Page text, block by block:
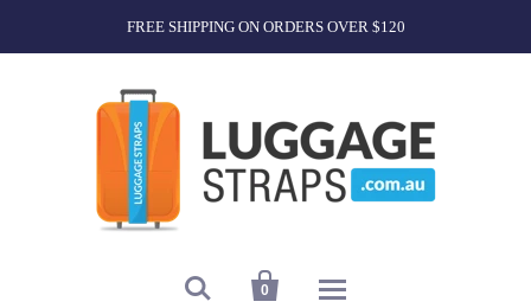
FREE SHIPPING ON ORDERS OVER $120
 
0